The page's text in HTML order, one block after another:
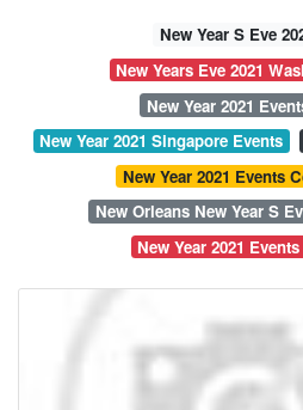
New Year S Eve
New Years Eve 2021
New Year 2021
New Year 2021 Singapore Events
New Year 2021 Events
New Orleans New Year S
New Year 2021